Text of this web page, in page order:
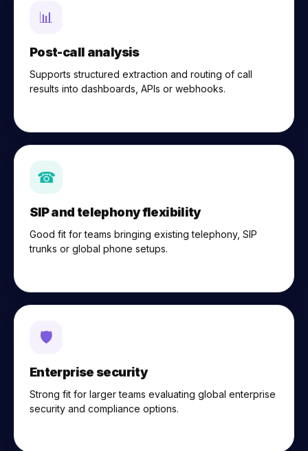
📊
Post-call analysis
Supports structured extraction and routing of call
results into dashboards, APIs or webhooks.
☎
SIP and telephony flexibility
Good fit for teams bringing existing telephony, SIP
trunks or global phone setups.
🛡
Enterprise security
Strong fit for larger teams evaluating global enterprise
security and compliance options.